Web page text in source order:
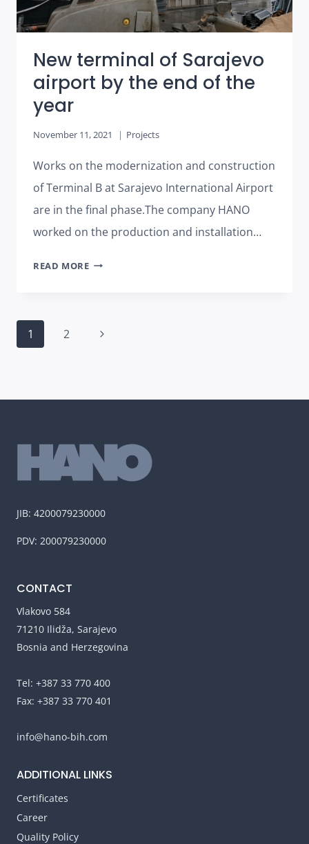
New terminal of Sarajevo
airport by the end of the
year
November 11, 2021 Projects
Works on the modernization and construction
of Terminal B at Sarajevo International Airport
are in the final phase.The company HANO
worked on the production and installation…
READ MORENEW
AIRPORT
OF
Page
navigation
1 2
Next
JIB: 4200079230000
PDV: 200079230000
CONTACT
Vlakovo 584
71210 Ilidža, Sarajevo
Bosnia and Herzegovina
Tel: +387 33 770 400
Fax: +387 33 770 401
info@hano-bih.com
ADDITIONAL LINKS
Certificates
Career
Quality Policy